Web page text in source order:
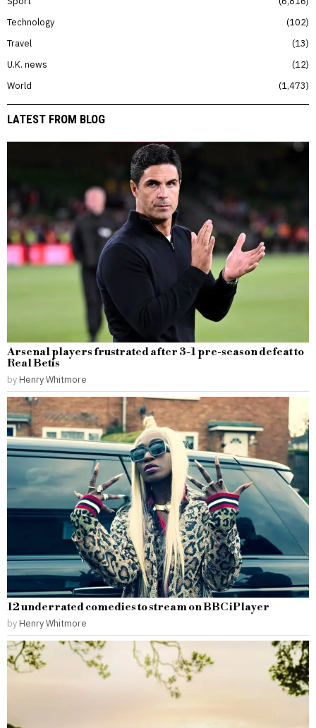
Technology
102
Travel
13
U.K. news
12
World
1,473
LATEST FROM BLOG
Arsenal players frustrated after 3-1 pre-season defeat to
Real Betis
by Henry Whitmore
12 underrated comedies to stream on BBC iPlayer
by Henry Whitmore